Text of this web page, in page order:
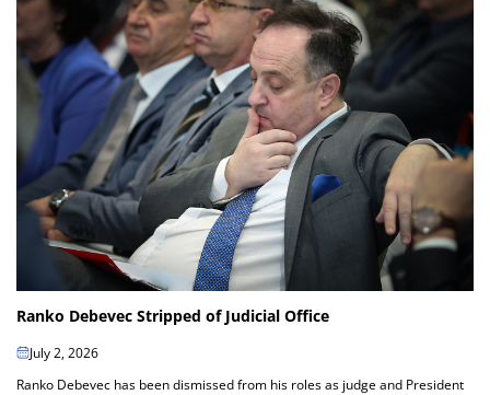
Ranko Debevec Stripped of Judicial Office
July 2, 2026
Ranko Debevec has been dismissed from his roles as judge and President